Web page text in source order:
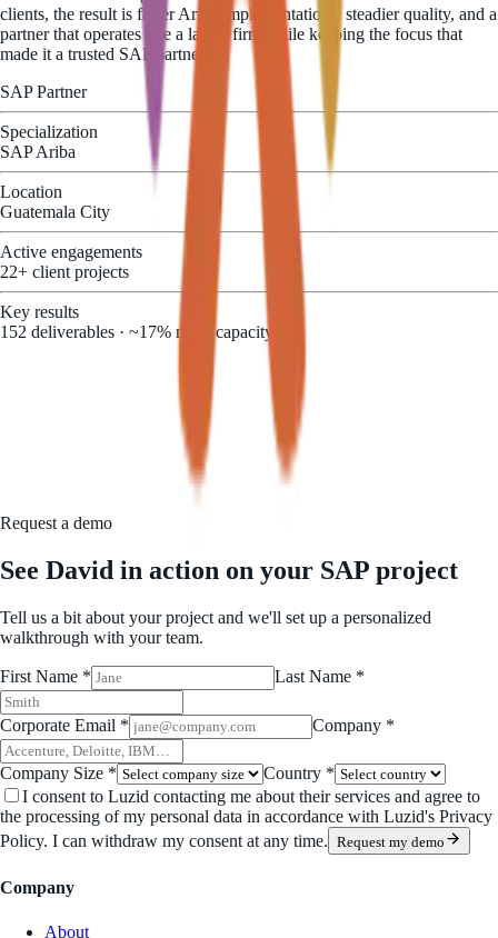
clients, the result is faster Ariba implementations, steadier quality, and a
partner that operates like a larger firm while keeping the focus that
made it a trusted SAP partner.
SAP Partner
Specialization
SAP Ariba
Location
Guatemala City
Active engagements
22+ client projects
Key results
152 deliverables · ~17% more capacity
Request a demo
See David in action on your SAP project
Tell us a bit about your project and we'll set up a personalized
walkthrough with your team.
First Name * Last Name *
Corporate Email * Company *
Company Size *
Country *
I consent to Luzid contacting me about their services and agree to
the processing of my personal data in accordance with Luzid's Privacy
Policy. I can withdraw my consent at any time. Request my demo
Company
About